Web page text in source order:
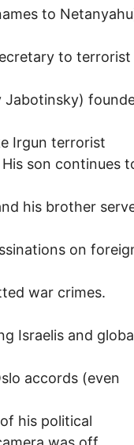
to
to terrorist
Jabotinsky)
Irgun terrorist
son continues
his brother
on
war crimes.
Israelis and
accords (even
his political